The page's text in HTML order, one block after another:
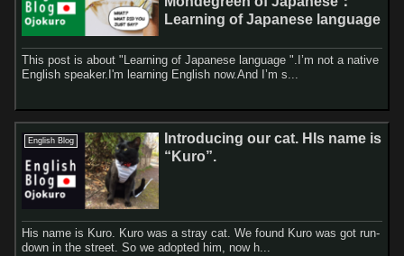
Learning of Japanese language
This post is about "Learning of Japanese language ".I’m not a native
English speaker.I'm learning English now.And I’m s...
English Blog
Introducing our cat. HIs name is
“Kuro”.
His name is Kuro. Kuro was a stray cat. We found Kuro was got run-
down in the street. So we adopted him, now h...